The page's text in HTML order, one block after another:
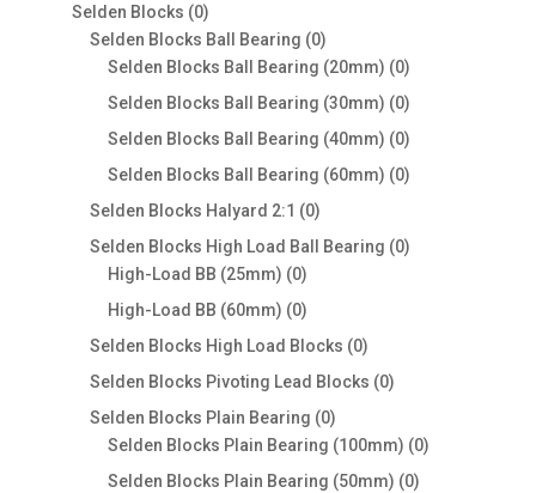
Selden Blocks 00
products
Selden Blocks Ball Bearing 00
products
Selden Blocks Ball Bearing (20mm) 00
products
Selden Blocks Ball Bearing (30mm) 00
products
Selden Blocks Ball Bearing (40mm) 00
products
Selden Blocks Ball Bearing (60mm) 00
Selden Blocks Halyard 2:1 00
products
Selden Blocks High Load Ball Bearing 00
High-Load BB (25mm) 00
products
High-Load BB (60mm) 00
products
Selden Blocks High Load Blocks 00
products
Selden Blocks Pivoting Lead Blocks 00
Selden Blocks Plain Bearing 00
products
Selden Blocks Plain Bearing (100mm) 00
Selden Blocks Plain Bearing (50mm) 00